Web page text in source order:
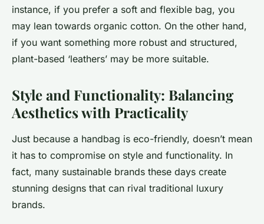
instance, if you prefer a soft and flexible bag, you
may lean towards organic cotton. On the other hand,
if you want something more robust and structured,
plant-based ‘leathers’ may be more suitable.
Style and Functionality: Balancing
Aesthetics with Practicality
Just because a handbag is eco-friendly, doesn’t mean
it has to compromise on style and functionality. In
fact, many sustainable brands these days create
stunning designs that can rival traditional luxury
brands.